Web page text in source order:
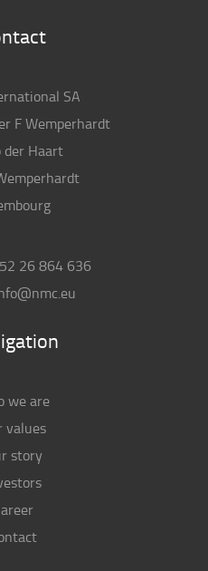
SA
F Wemperhardt
der Haart
26 864 636
we are
values
story